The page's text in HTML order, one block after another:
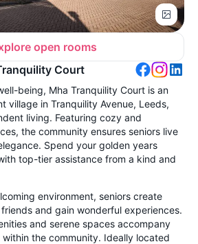
open rooms
Court
being, Mha Tranquility Court is an
village in Tranquility Avenue, Leeds,
living. Featuring cozy and
the community ensures seniors live
Spend your golden years
top-tier assistance from a kind and
environment, seniors create
and gain wonderful experiences.
and serene spaces accompany
the community. Ideally located